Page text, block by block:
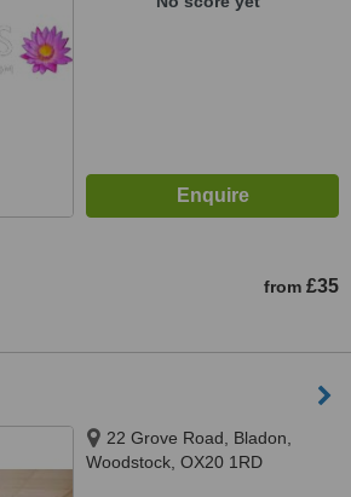
from £35
22 Grove Road, Bladon,
Woodstock, OX20 1RD